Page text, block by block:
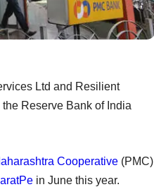
Ltd and Resilient
Reserve Bank of India
Cooperative (PMC)
in June this year.